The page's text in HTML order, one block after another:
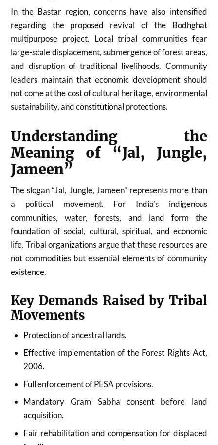
In the Bastar region, concerns have also intensified
regarding the proposed revival of the Bodhghat
multipurpose project. Local tribal communities fear
large-scale displacement, submergence of forest areas,
and disruption of traditional livelihoods. Community
leaders maintain that economic development should
not come at the cost of cultural heritage, environmental
sustainability, and constitutional protections.
Understanding the
Meaning of “Jal, Jungle,
Jameen”
The slogan “Jal, Jungle, Jameen” represents more than
a political movement. For India’s indigenous
communities, water, forests, and land form the
foundation of social, cultural, spiritual, and economic
life. Tribal organizations argue that these resources are
not commodities but essential elements of community
existence.
Key Demands Raised by Tribal
Movements
Protection of ancestral lands.
Effective implementation of the Forest Rights Act,
2006.
Full enforcement of PESA provisions.
Mandatory Gram Sabha consent before land
acquisition.
Fair rehabilitation and compensation for displaced